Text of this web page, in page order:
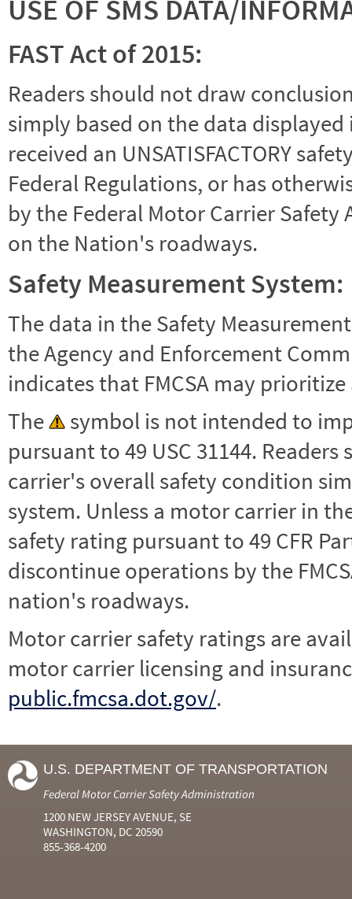
USE OF SMS DATA/
FAST Act of 2015:
Readers should not draw
simply based on the data
received an UNSATISFACTORY
Federal Regulations, or has
by the Federal Motor Carrier
on the Nation's roadways.
Safety Measurement System:
The data in the Safety
the Agency and Enforcement
indicates that FMCSA may
The
symbol is not intended to
pursuant to 49 USC 31144.
carrier's overall safety condition
system. Unless a motor carrier in the
safety rating pursuant to 49 CFR
discontinue operations by the
nation's roadways.
Motor carrier safety ratings are
motor carrier licensing and
public.fmcsa.dot.gov/.
U.S. DEPARTMENT OF TRANSPORTATION
Federal Motor Carrier Safety Administration
1200 NEW JERSEY AVENUE, SE
WASHINGTON, DC 20590
855-368-4200